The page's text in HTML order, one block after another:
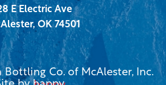
E Electric Ave
OK 74501
Co. of McAlester, Inc.